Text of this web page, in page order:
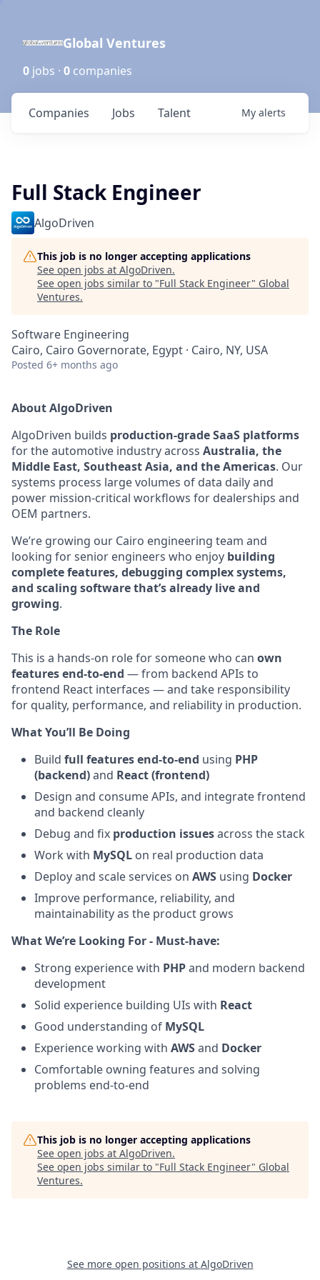
Global Ventures
0 jobs · 0 companies
Jobs
Companies Talent My alerts
Full Stack Engineer
AlgoDriven
This job is no longer accepting applications
See open jobs at AlgoDriven.
See open jobs similar to "Full Stack Engineer" Global
Ventures.
Software Engineering
Cairo, Cairo Governorate, Egypt · Cairo, NY, USA
Posted 6+ months ago
About AlgoDriven
AlgoDriven builds production-grade SaaS platforms
for the automotive industry across Australia, the
Middle East, Southeast Asia, and the Americas. Our
systems process large volumes of data daily and
power mission-critical workflows for dealerships and
OEM partners.
We’re growing our Cairo engineering team and
looking for senior engineers who enjoy building
complete features, debugging complex systems,
and scaling software that’s already live and
growing.
The Role
This is a hands-on role for someone who can own
features end-to-end — from backend APIs to
frontend React interfaces — and take responsibility
for quality, performance, and reliability in production.
What You’ll Be Doing
Build full features end-to-end using PHP
(backend)and React (frontend)
Design and consume APIs, and integrate frontend
and backend cleanly
Debug and fix production issuesacross the stack
Work with MySQL on real production data
Deploy and scale services on AWS using Docker
Improve performance, reliability, and
maintainability as the product grows
What We’re Looking For - Must-have:
Strong experience with PHPand modern backend
development
Solid experience building UIs with React
Good understanding of MySQL
Experience working with AWSand Docker
Comfortable owning features and solving
problems end-to-end
This job is no longer accepting applications
See open jobs at AlgoDriven.
See open jobs similar to "Full Stack Engineer" Global
Ventures.
See more open positions at AlgoDriven